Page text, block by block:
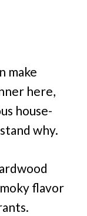
make
here,
house-
why.
flavor